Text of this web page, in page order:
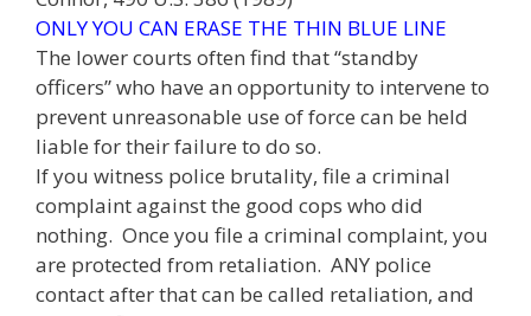
ONLY YOU CAN ERASE THE THIN BLUE LINE
The lower courts often find that “standby
officers” who have an opportunity to intervene to
prevent unreasonable use of force can be held
liable for their failure to do so.
If you witness police brutality, file a criminal
complaint against the good cops who did
nothing. Once you file a criminal complaint, you
are protected from retaliation. ANY police
contact after that can be called retaliation, and